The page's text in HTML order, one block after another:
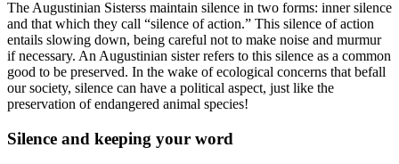
The Augustinian Sisterss maintain silence in two forms: inner silence
and that which they call “silence of action.” This silence of action
entails slowing down, being careful not to make noise and murmur
if necessary. An Augustinian sister refers to this silence as a common
good to be preserved. In the wake of ecological concerns that befall
our society, silence can have a political aspect, just like the
preservation of endangered animal species!
Silence and keeping your word